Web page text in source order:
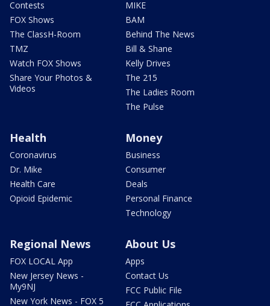
Contests
FOX Shows
The ClassH-Room
TMZ
Watch FOX Shows
Share Your Photos &
Videos
MIKE
BAM
Behind The News
Bill & Shane
Kelly Drives
The 215
The Ladies Room
The Pulse
Health
Coronavirus
Dr. Mike
Health Care
Opioid Epidemic
Money
Business
Consumer
Deals
Personal Finance
Technology
Regional News
FOX LOCAL App
New Jersey News -
My9NJ
New York News - FOX 5
About Us
Apps
Contact Us
FCC Public File